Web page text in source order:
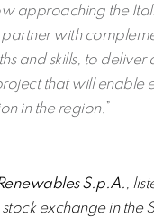
approaching the
partner with
and skills, to
that will enable
in the region. ”
S.p.A.,
exchange in the